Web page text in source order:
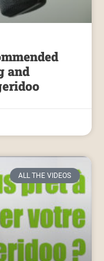
and
ALL THE VIDEOS